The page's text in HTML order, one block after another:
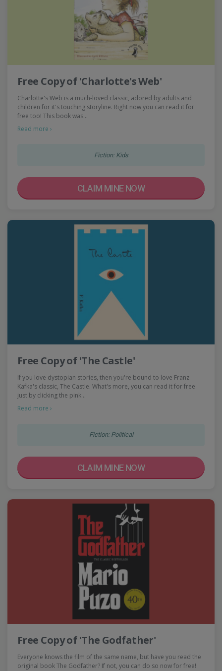
Free Copy of 'Charlotte's Web'
Charlotte's Web is a much-loved classic, adored by adults and
children for it's touching storyline. Right now you can read it for
free too! This book was…
Read more ›
Fiction: Kids
CLAIM MINE NOW
Free Copy of 'The Castle'
If you love dystopian stories, then you're bound to love Franz
Kafka's classic, The Castle. What's more, you can read it for free
just by clicking the pink…
Read more ›
Fiction: Political
CLAIM MINE NOW
Free Copy of 'The Godfather'
Everyone knows the film of the same name, but have you read the
original book The Godfather? If not, you can do so now for free!